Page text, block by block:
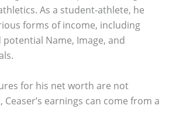
As a student-athlete, he
forms of income, including
Name, Image, and
for his net worth are not
Ceaser’s earnings can come from a